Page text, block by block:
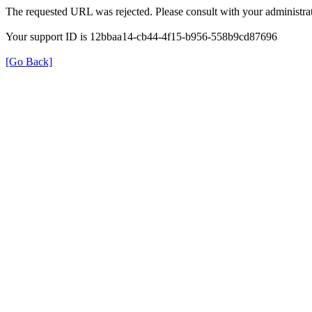
The requested URL was rejected. Please consult with your
Your support ID is 12bbaa14-cb44-4f15-b956-558b9cd87696
[Go Back]